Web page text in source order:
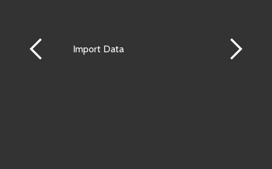
Import Data